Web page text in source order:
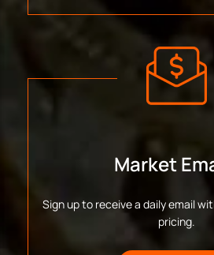
Market
Sign up to receive a daily email
pricing.